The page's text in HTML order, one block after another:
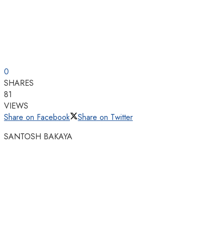
0
SHARES
81
VIEWS
Share on Facebook
Share on Twitter
SANTOSH BAKAYA